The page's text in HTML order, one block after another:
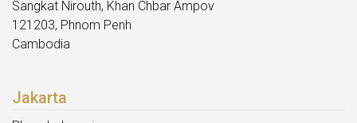
Sangkat Nirouth, Khan Chbar Ampov
121203, Phnom Penh
Cambodia
Jakarta